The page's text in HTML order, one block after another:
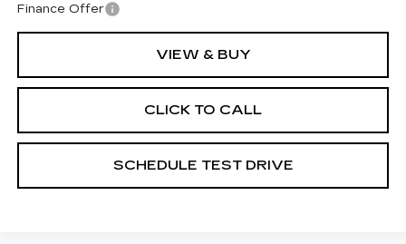
Finance Offer
VIEW & BUY
CLICK TO CALL
SCHEDULE TEST DRIVE